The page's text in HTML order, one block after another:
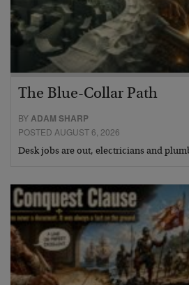
The Blue-Collar Path
BY ADAM SHARP
POSTED AUGUST 6, 2026
Desk jobs are out, electricians and